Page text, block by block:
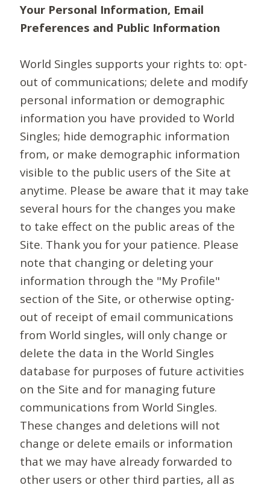
Your Personal Information, Email
Preferences and Public Information
World Singles supports your rights to: opt-
out of communications; delete and modify
personal information or demographic
information you have provided to World
Singles; hide demographic information
from, or make demographic information
visible to the public users of the Site at
anytime. Please be aware that it may take
several hours for the changes you make
to take effect on the public areas of the
Site. Thank you for your patience. Please
note that changing or deleting your
information through the "My Profile"
section of the Site, or otherwise opting-
out of receipt of email communications
from World singles, will only change or
delete the data in the World Singles
database for purposes of future activities
on the Site and for managing future
communications from World Singles.
These changes and deletions will not
change or delete emails or information
that we may have already forwarded to
other users or other third parties, all as